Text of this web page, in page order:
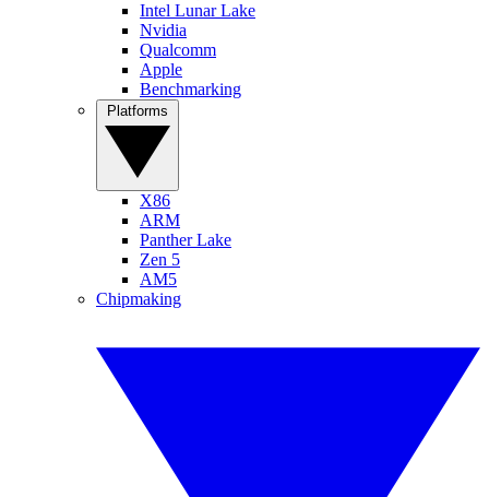
Intel Lunar Lake
Nvidia
Qualcomm
Apple
Benchmarking
X86
ARM
Panther Lake
Zen 5
AM5
Chipmaking